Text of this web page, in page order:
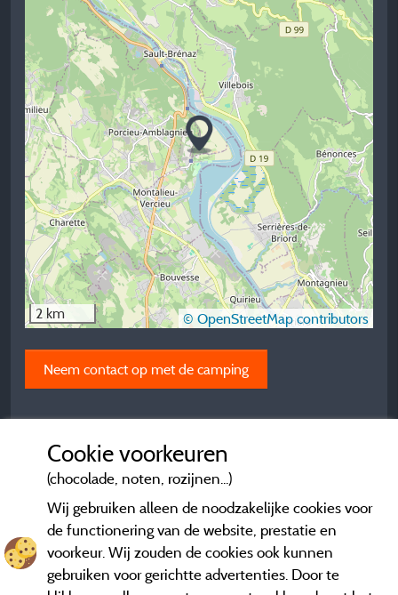
2 km © OpenStreetMap contributors
Neem contact op met de camping
Cookie voorkeuren
(chocolade, noten, rozijnen...)
Wij gebruiken alleen de noodzakelijke cookies voor
de functionering van de website, prestatie en
voorkeur. Wij zouden de cookies ook kunnen
gebruiken voor gerichtte advertenties. Door te